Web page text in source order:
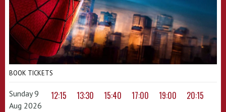
BOOK TICKETS
Sunday 9
Aug 2026
12:15 13:30 15:40 17:00 19:00 20:15